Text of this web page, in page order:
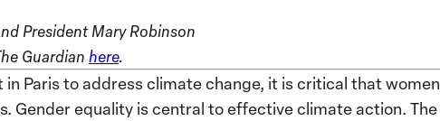
President Mary Robinson
Guardian here.
Paris to address climate change, it is critical that
Gender equality is central to effective climate action.